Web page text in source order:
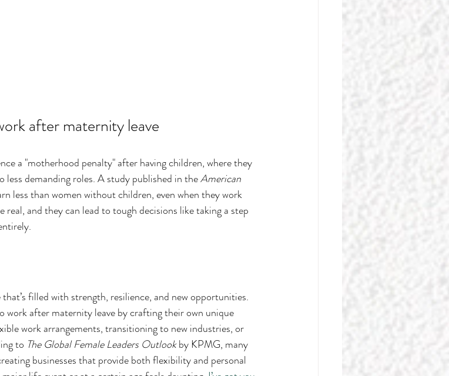
after maternity leave
a "motherhood penalty" after having children, where they
demanding roles. A study published in the American
less than women without children, even when they work
and they can lead to tough decisions like taking a step
filled with strength, resilience, and new opportunities.
work after maternity leave by crafting their own unique
work arrangements, transitioning to new industries, or
to The Global Female Leaders Outlook by KPMG, many
businesses that provide both flexibility and personal